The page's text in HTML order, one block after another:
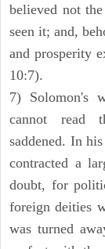
believed not
seen it; and,
and prosperity
10:7).
7) Solomon's
cannot read
saddened. In
contracted a
doubt, for
foreign deities
was turned